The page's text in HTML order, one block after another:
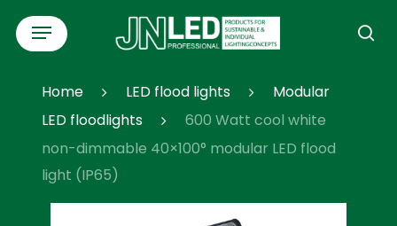
Skip
content
Menu
Home LED flood lights
Modular
LED floodlights
600 Watt cool white
non-dimmable 40×100° modular LED flood
light (IP65)